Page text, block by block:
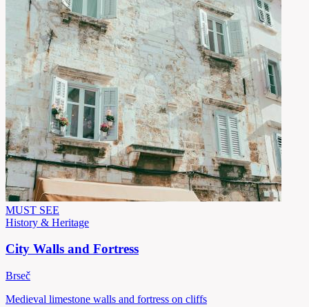
MUST SEE
History & Heritage
City Walls and Fortress
Brseč
Medieval limestone walls and fortress on cliffs